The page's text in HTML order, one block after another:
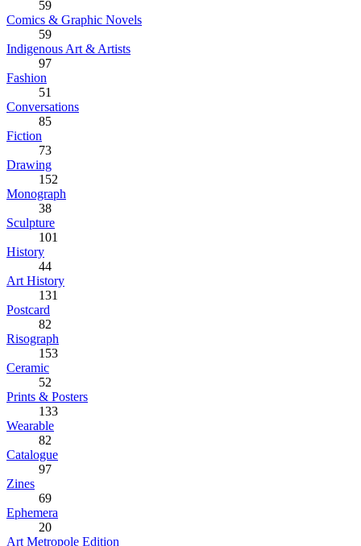
59
Comics & Graphic Novels
59
Indigenous Art & Artists
97
Fashion
51
Conversations
85
Fiction
73
Drawing
152
Monograph
38
Sculpture
101
History
44
Art History
131
Postcard
82
Risograph
153
Ceramic
52
Prints & Posters
133
Wearable
82
Catalogue
97
Zines
69
Ephemera
20
Art Metropole Edition